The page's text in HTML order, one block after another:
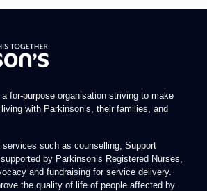
a for-purpose organisation striving to make
with Parkinson’s, their families, and
services such as counselling, Support
by Parkinson’s Registered Nurses,
and fundraising for service delivery.
the quality of life of people affected by